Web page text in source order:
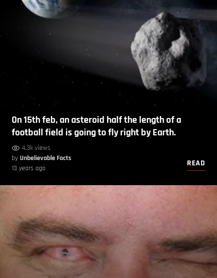
On 15th feb, an asteroid half the length of a
football field is going to fly right by Earth.
4.3k views
by Unbelievable Facts
13 years ago
READ